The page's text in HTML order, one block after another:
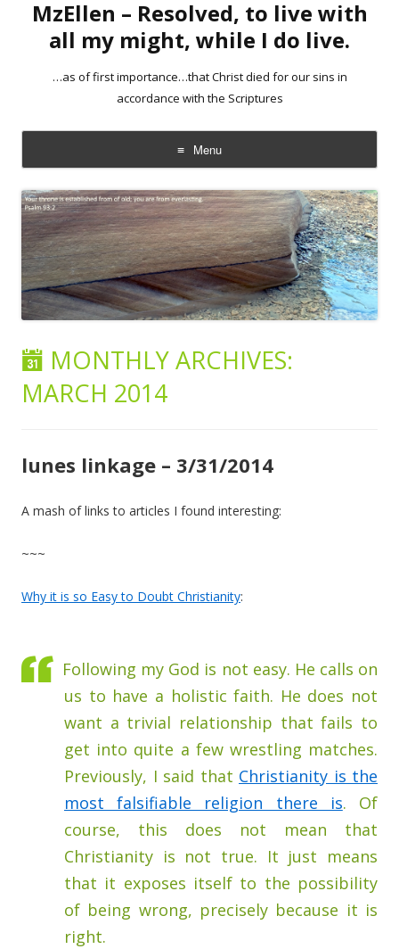
MzEllen – Resolved, to live with
all my might, while I do live.
…as of first importance…that Christ died for our sins in
accordance with the Scriptures
Menu
Skip
to
content
MONTHLY ARCHIVES:
MARCH 2014
lunes linkage – 3/31/2014
A mash of links to articles I found interesting:
~~~
Why it is so Easy to Doubt Christianity:
Following my God is not easy. He calls on
us to have a holistic faith. He does not
want a trivial relationship that fails to
get into quite a few wrestling matches.
Previously, I said that Christianity is the
most falsifiable religion there is. Of
course, this does not mean that
Christianity is not true. It just means
that it exposes itself to the possibility
of being wrong, precisely because it is
right.